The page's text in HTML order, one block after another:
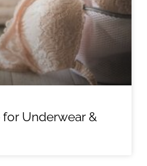
for Underwear &